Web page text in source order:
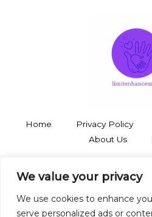
We value your privacy
We use cookies to enhance
serve personalized ads or
Home Privacy Policy
About Us
Zyntharil, SD